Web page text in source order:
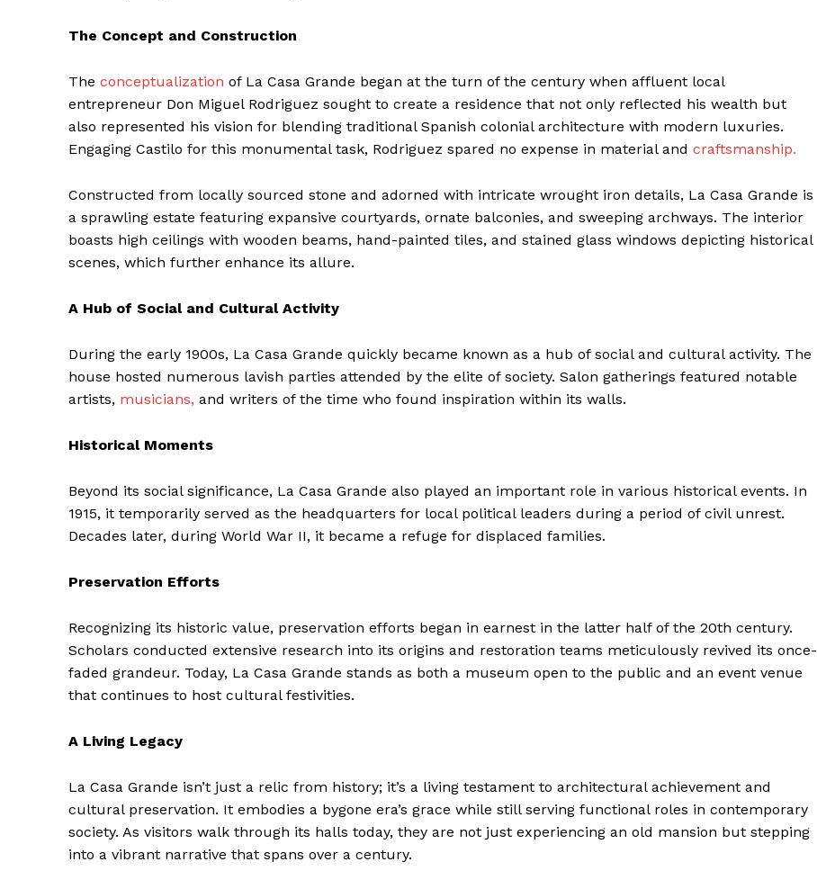
Company
The Concept and Construction
The conceptualization of La Casa Grande began at the turn of the century when affluent local
entrepreneur Don Miguel Rodriguez sought to create a residence that not only reflected his wealth but
also represented his vision for blending traditional Spanish colonial architecture with modern luxuries.
Engaging Castilo for this monumental task, Rodriguez spared no expense in material and craftsmanship.
Constructed from locally sourced stone and adorned with intricate wrought iron details, La Casa Grande is
a sprawling estate featuring expansive courtyards, ornate balconies, and sweeping archways. The interior
boasts high ceilings with wooden beams, hand-painted tiles, and stained glass windows depicting historical
scenes, which further enhance its allure.
A Hub of Social and Cultural Activity
During the early 1900s, La Casa Grande quickly became known as a hub of social and cultural activity. The
house hosted numerous lavish parties attended by the elite of society. Salon gatherings featured notable
artists, musicians, and writers of the time who found inspiration within its walls.
Historical Moments
Beyond its social significance, La Casa Grande also played an important role in various historical events. In
1915, it temporarily served as the headquarters for local political leaders during a period of civil unrest.
Decades later, during World War II, it became a refuge for displaced families.
Preservation Efforts
Recognizing its historic value, preservation efforts began in earnest in the latter half of the 20th century.
Scholars conducted extensive research into its origins and restoration teams meticulously revived its once-
faded grandeur. Today, La Casa Grande stands as both a museum open to the public and an event venue
that continues to host cultural festivities.
A Living Legacy
La Casa Grande isn’t just a relic from history; it’s a living testament to architectural achievement and
cultural preservation. It embodies a bygone era’s grace while still serving functional roles in contemporary
society. As visitors walk through its halls today, they are not just experiencing an old mansion but stepping
into a vibrant narrative that spans over a century.